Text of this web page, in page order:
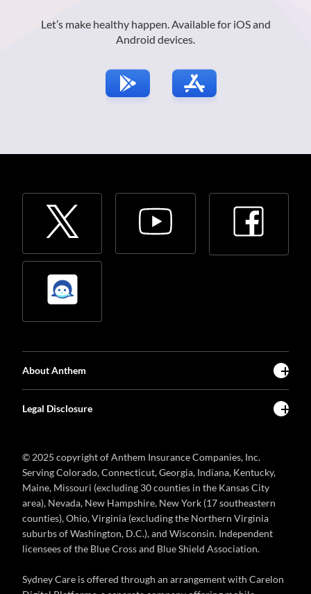
Let’s make healthy happen. Available for iOS and
Android devices.
About Anthem
Legal Disclosure
© 2025 copyright of Anthem Insurance Companies, Inc.
Serving Colorado, Connecticut, Georgia, Indiana, Kentucky,
Maine, Missouri (excluding 30 counties in the Kansas City
area), Nevada, New Hampshire, New York (17 southeastern
counties), Ohio, Virginia (excluding the Northern Virginia
suburbs of Washington, D.C.), and Wisconsin. Independent
licensees of the Blue Cross and Blue Shield Association.
Sydney Care is offered through an arrangement with Carelon